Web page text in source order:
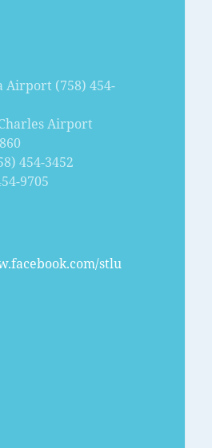
Airport (758) 454-
Airport
454-3452
9705
stlu